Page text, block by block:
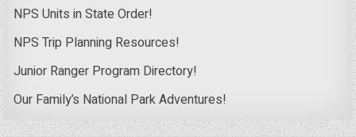
NPS Units in State Order!
NPS Trip Planning Resources!
Junior Ranger Program Directory!
Our Family’s National Park Adventures!